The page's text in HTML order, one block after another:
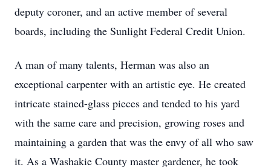
deputy coroner, and an active member of several
boards, including the Sunlight Federal Credit Union.
A man of many talents, Herman was also an
exceptional carpenter with an artistic eye. He created
intricate stained-glass pieces and tended to his yard
with the same care and precision, growing roses and
maintaining a garden that was the envy of all who saw
it. As a Washakie County master gardener, he took